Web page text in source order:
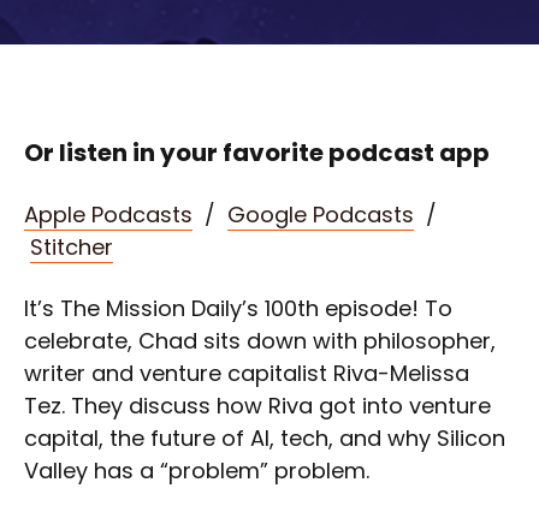
Or listen in your favorite podcast app
Apple Podcasts / Google Podcasts /
Stitcher
It’s The Mission Daily’s 100th episode! To
celebrate, Chad sits down with philosopher,
writer and venture capitalist Riva-Melissa
Tez. They discuss how Riva got into venture
capital, the future of AI, tech, and why Silicon
Valley has a “problem” problem.